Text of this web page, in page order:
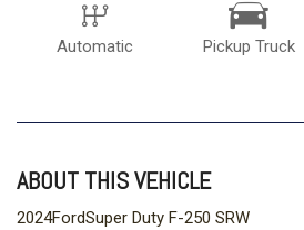
Automatic Pickup Truck
ABOUT THIS VEHICLE
2024FordSuper Duty F-250 SRW